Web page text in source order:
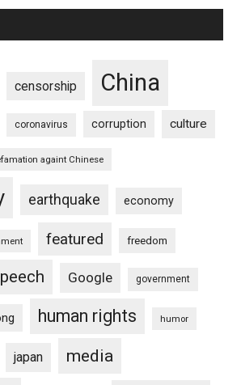
censorship China
coronavirus corruption culture
againt Chinese
earthquake economy
featured freedom
Google government
human rights humor
japan media